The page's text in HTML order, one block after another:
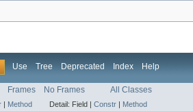
Use Tree Deprecated Index Help
Frames No Frames All Classes
| Method Detail: Field | Constr | Method